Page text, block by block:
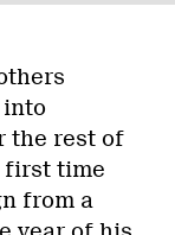
into
the rest of
first time
from a